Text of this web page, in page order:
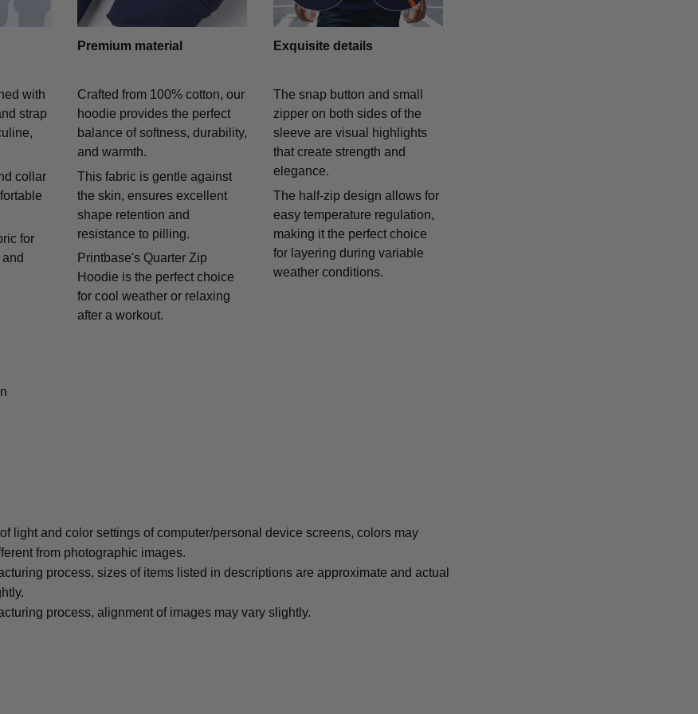
with
strap
collar
for
Premium material
Crafted from 100% cotton, our
hoodie provides the perfect
balance of softness, durability,
and warmth.
This fabric is gentle against
the skin, ensures excellent
shape retention and
resistance to pilling.
Printbase's Quarter Zip
Hoodie is the perfect choice
for cool weather or relaxing
after a workout.
Exquisite details
The snap button and small
zipper on both sides of the
sleeve are visual highlights
that create strength and
elegance.
The half-zip design allows for
easy temperature regulation,
making it the perfect choice
for layering during variable
weather conditions.
light and color settings of computer/personal device screens, colors may
from photographic images.
process, sizes of items listed in descriptions are approximate and actual
process, alignment of images may vary slightly.